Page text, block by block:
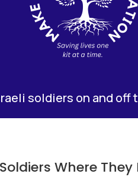
soldiers on and off
Where They